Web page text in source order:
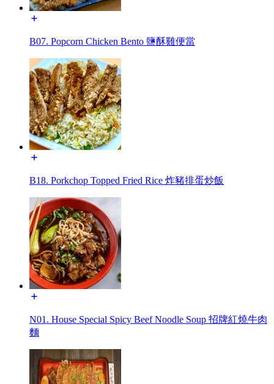
B07. Popcorn Chicken Bento 鹽酥雞便當
B18. Porkchop Topped Fried Rice 炸豬排蛋炒飯
N01. House Special Spicy Beef Noodle Soup 招牌紅燒牛肉
麵